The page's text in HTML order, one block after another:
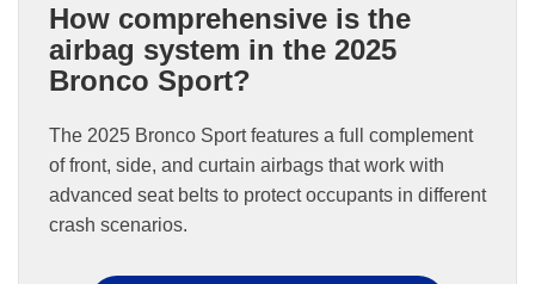
How comprehensive is the
airbag system in the 2025
Bronco Sport?
The 2025 Bronco Sport features a full complement
of front, side, and curtain airbags that work with
advanced seat belts to protect occupants in different
crash scenarios.